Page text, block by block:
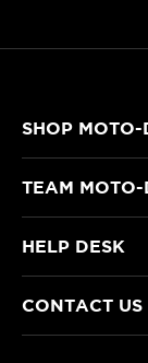
SHOP MOTO-
TEAM MOTO-
HELP DESK
CONTACT US